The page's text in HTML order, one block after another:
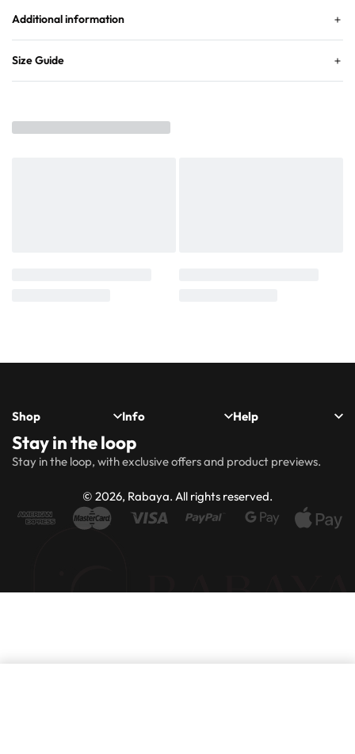
Additional information
Size Guide
Shop
New
Arrivals
Hijabs
Khimaar’s
Modest
Accessories
Collection
Info
About
Us
Statement
Ways to
style
Rabaya
Rewards
Help
&
Size
Returns
Policy
Stay in the loop
Stay in the loop, with exclusive offers and product previews.
© 2026, Rabaya. All rights reserved.